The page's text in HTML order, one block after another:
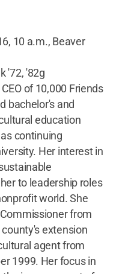
10 a.m., Beaver
'72, '82g
of 10,000 Friends
bachelor's and
education
continuing
Her interest in
to leadership roles
world. She
from
extension
agent from
1999. Her focus in